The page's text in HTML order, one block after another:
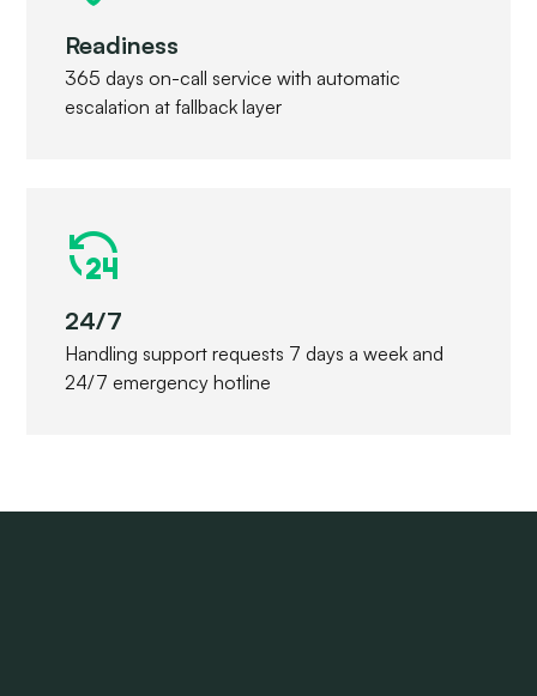
Readiness
365 days on-call service with automatic
escalation at fallback layer
24/7
Handling support requests 7 days a week and
24/7 emergency hotline